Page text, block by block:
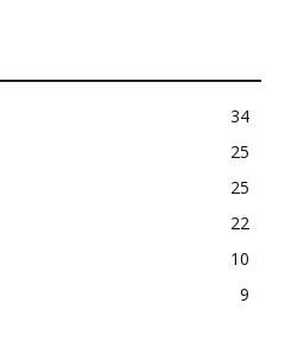
34
25
25
22
10
9